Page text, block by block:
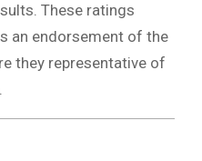
These ratings
an endorsement of the
they representative of